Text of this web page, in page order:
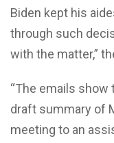
Biden kept his
through such
with the matter,”
“The emails show
draft summary of
meeting to an